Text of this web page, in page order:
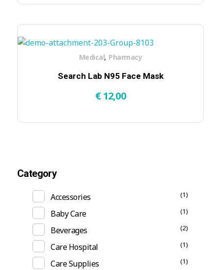
Search Lab N95 Face Mask
€12,00
Medical, Pharmacy
Category
Accessories (1)
Baby Care (1)
Beverages (2)
Care Hospital (1)
Care Supplies (1)